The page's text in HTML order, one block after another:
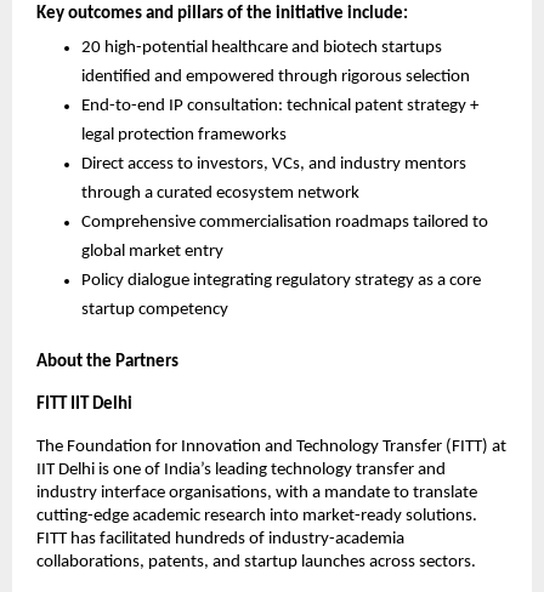
Key outcomes and pillars of the initiative include:
20 high-potential healthcare and biotech startups
identified and empowered through rigorous selection
End-to-end IP consultation: technical patent strategy +
legal protection frameworks
Direct access to investors, VCs, and industry mentors
through a curated ecosystem network
Comprehensive commercialisation roadmaps tailored to
global market entry
Policy dialogue integrating regulatory strategy as a core
startup competency
About the Partners
FITT IIT Delhi
The Foundation for Innovation and Technology Transfer (FITT) at
IIT Delhi is one of India’s leading technology transfer and
industry interface organisations, with a mandate to translate
cutting-edge academic research into market-ready solutions.
FITT has facilitated hundreds of industry-academia
collaborations, patents, and startup launches across sectors.